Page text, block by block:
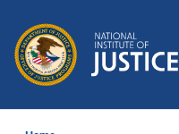
main
content